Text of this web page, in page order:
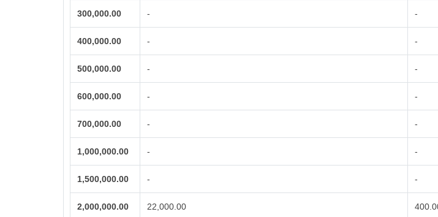
300,000.00 - -
400,000.00 - -
500,000.00 - -
600,000.00 - -
700,000.00 - -
1,000,000.00 - -
1,500,000.00 - -
2,000,000.00 22,000.00